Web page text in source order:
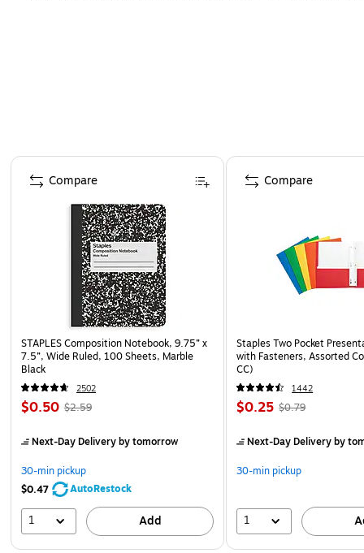
Page 1 of 4
STAPLES Composition Notebook, 9.75” x
7.5”, Wide Ruled, 100 Sheets, Marble
Black
2502
$0.50 $2.59
Next-Day Deliveryby tomorrow
30-min pickup
$0.47
AutoRestock
1 Add
Compare
Staples Two Pocket
with Fasteners, Assorted
CC)
1442
$0.25 $0.79
Next-Day Deliveryby
30-min pickup
1
Compare